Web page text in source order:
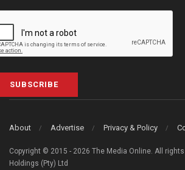
SUBSCRIBE
About Advertise Privacy & Policy
Copyright © 2015 - 2026 The Media Online. All
Holdings (Pty) Ltd